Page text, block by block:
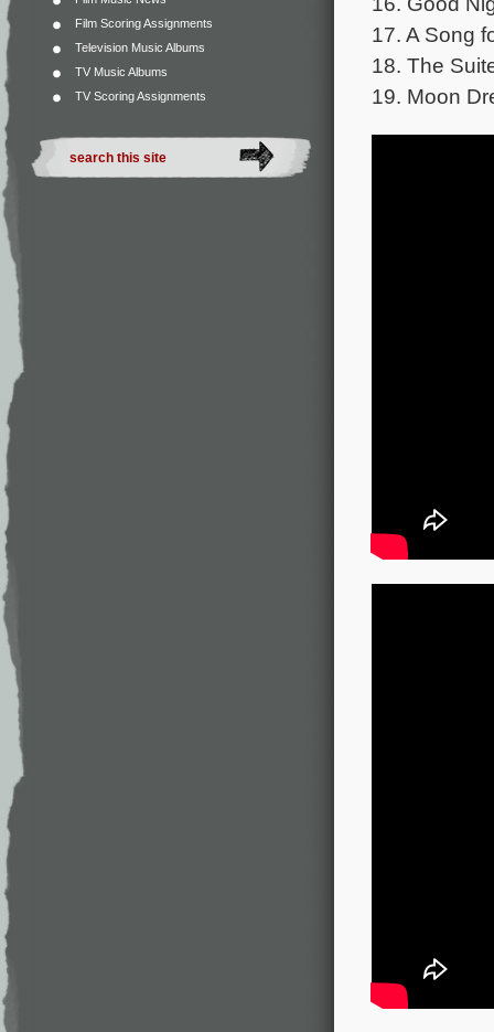
Film Scoring Assignments
Television Music Albums
TV Music Albums
TV Scoring Assignments
17. A Song
18. The
19. Moon